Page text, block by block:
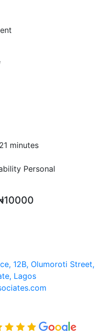
minutes
Personal
12B, Olumoroti Street,
Lagos